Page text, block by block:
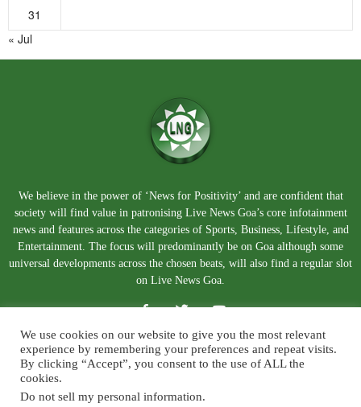
31
« Jul
We believe in the power of ‘News for Positivity’ and are confident that
society will find value in patronising Live News Goa’s core infotainment
news and features across the categories of Sports, Business, Lifestyle, and
Entertainment. The focus will predominantly be on Goa although some
universal developments across the chosen beats, will also find a regular slot
on Live News Goa.
About Us Blog Disclaimer Terms and Conditions
We use cookies on our website to give you the most relevant
experience by remembering your preferences and repeat visits.
By clicking “Accept”, you consent to the use of ALL the
cookies.
Do not sell my personal information.